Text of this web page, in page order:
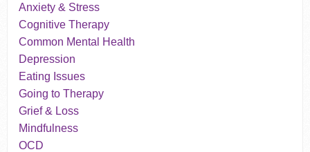
Anxiety & Stress
Cognitive Therapy
Common Mental Health
Depression
Eating Issues
Going to Therapy
Grief & Loss
Mindfulness
OCD